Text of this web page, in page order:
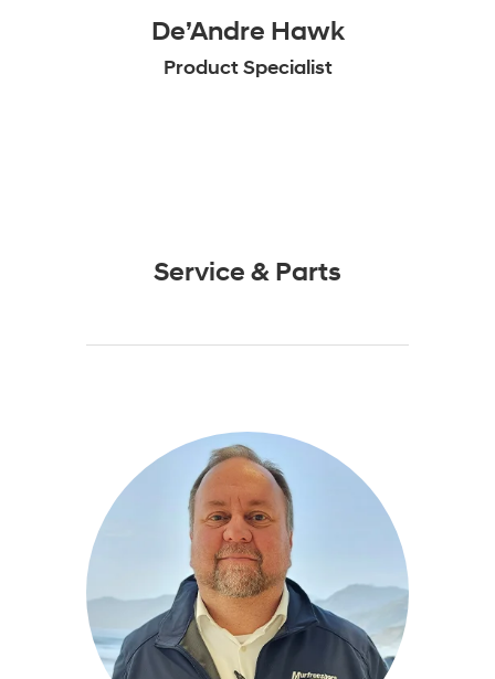
De’Andre Hawk
Product Specialist
Service & Parts